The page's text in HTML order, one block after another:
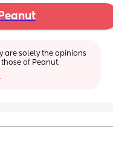
are solely the opinions
of Peanut.